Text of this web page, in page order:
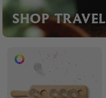
SHOP TRAVEL